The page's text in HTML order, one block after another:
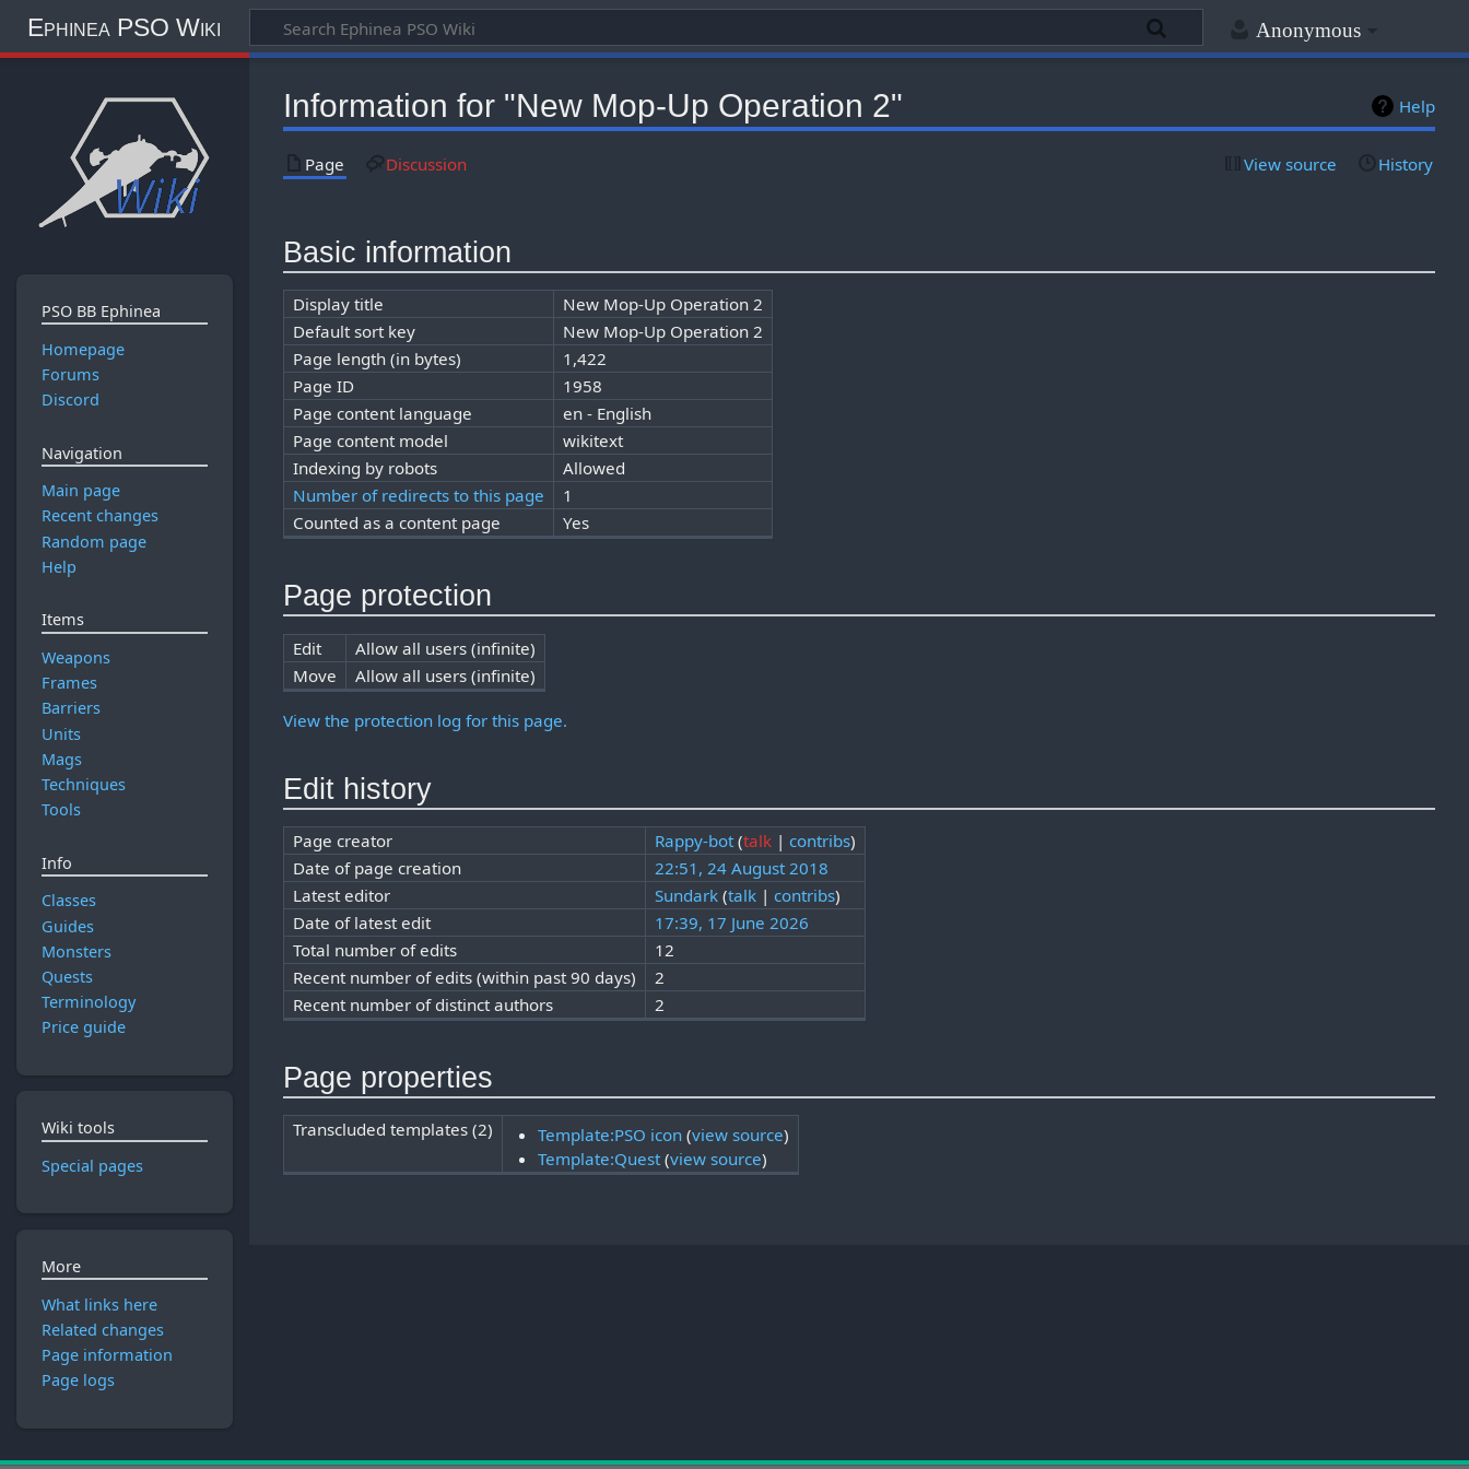
Anonymous
Ephinea PSO Wiki
Help
Information for "New Mop-Up Operation 2"
Page Discussion View source History
Basic information
Display title
New Mop-Up Operation 2
Default sort key
New Mop-Up Operation 2
Page length (in bytes)
1,422
Page ID
1958
Page content language
en - English
Page content model
wikitext
Indexing by robots
Allowed
Number of redirects to this page
1
Counted as a content page
Yes
Page protection
Edit
Allow all users (infinite)
Move
Allow all users (infinite)
View the protection log for this page.
Edit history
Page creator Rappy-bot (talk| contribs)
Date of page creation
22:51, 24 August 2018
Latest editor
Sundark (talk| contribs)
Date of latest edit
17:39, 17 June 2026
Total number of edits
12
Recent number of edits (within past 90 days)
2
Recent number of distinct authors
2
Page properties
Transcluded templates (2) Template:PSO icon (view source)
Template:Quest (view source)
PSO BB Ephinea
Homepage
Forums
Discord
Navigation
Main page
Recent changes
Random page
Help
Items
Weapons
Frames
Barriers
Units
Mags
Techniques
Tools
Info
Classes
Guides
Monsters
Quests
Terminology
Price guide
Wiki tools
Special pages
More
What links here
Related changes
Page information
Page logs